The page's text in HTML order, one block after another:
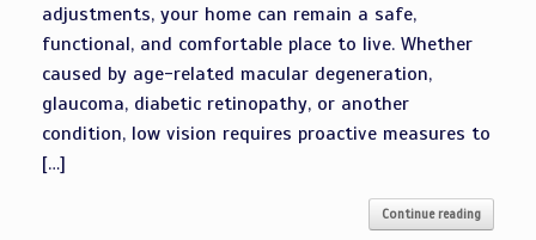
adjustments, your home can remain a safe,
functional, and comfortable place to live. Whether
caused by age-related macular degeneration,
glaucoma, diabetic retinopathy, or another
condition, low vision requires proactive measures to
[…]
Continue reading